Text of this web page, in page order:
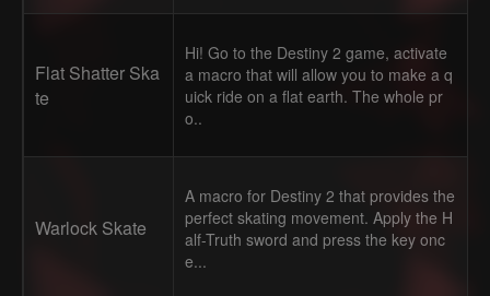
Flat Shatter Ska
te
Hi! Go to the Destiny 2 game, activate
a macro that will allow you to make a q
uick ride on a flat earth. The whole pr
o..
Warlock Skate
A macro for Destiny 2 that provides the
perfect skating movement. Apply the H
alf-Truth sword and press the key onc
e...